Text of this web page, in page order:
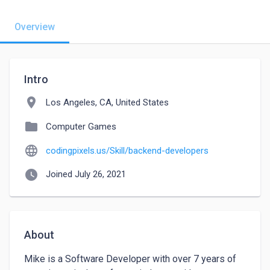
Overview
Intro
location_on Los Angeles, CA, United States
folder Computer Games
language codingpixels.us/Skill/backend-developers
watch_later Joined July 26, 2021
About
Mike is a Software Developer with over 7 years of